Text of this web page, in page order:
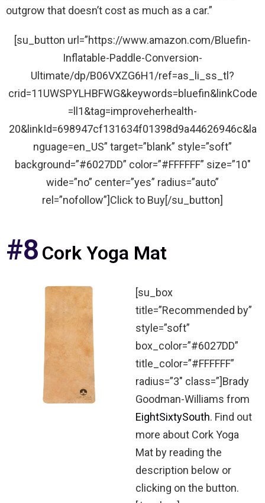
outgrow that doesn’t cost as much as a car.”
[su_button url=”https://www.amazon.com/Bluefin-
Inflatable-Paddle-Conversion-
Ultimate/dp/B06VXZG6H1/ref=as_li_ss_tl?
crid=11UWSPYLHBFWG&keywords=bluefin&linkCode
=ll1&tag=improveherhealth-
20&linkId=698947cf131634f01398d9a44626946c&la
nguage=en_US” target=”blank” style=”soft”
background=”#6027DD” color=”#FFFFFF” size=”10″
wide=”no” center=”yes” radius=”auto”
rel=”nofollow”]Click to Buy[/su_button]
#8 Cork Yoga Mat
[su_box
title=”Recommended by”
style=”soft”
box_color=”#6027DD”
title_color=”#FFFFFF”
radius=”3″ class=”]Brady
Goodman-Williams from
EightSixtySouth. Find out
more about Cork Yoga
Mat by reading the
description below or
clicking on the button.